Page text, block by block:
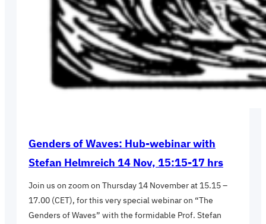
Genders of Waves: Hub-webinar with
Stefan Helmreich 14 Nov, 15:15-17 hrs
Join us on zoom on Thursday 14 November at 15.15 –
17.00 (CET), for this very special webinar on “The
Genders of Waves” with the formidable Prof. Stefan